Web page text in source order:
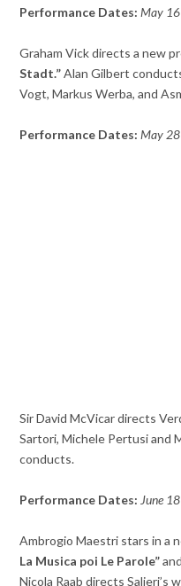
Performance Dates: May
Graham Vick directs a new
Stadt.”Alan Gilbert
Vogt, Markus Werba, and
Performance Dates: May
Sir David McVicar directs
Sartori, Michele Pertusi and
conducts.
Performance Dates: June
Ambrogio Maestri stars in a
La Musica poi Le Parole”
Nicola Raab directs Salieri’s